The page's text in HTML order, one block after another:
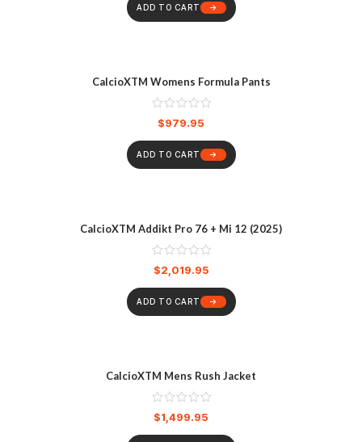
ADD TO CART
CalcioXTM Womens Formula Pants
$979.95
ADD TO CART
CalcioXTM Addikt Pro 76 + Mi 12 (2025)
$2,019.95
ADD TO CART
CalcioXTM Mens Rush Jacket
$1,499.95